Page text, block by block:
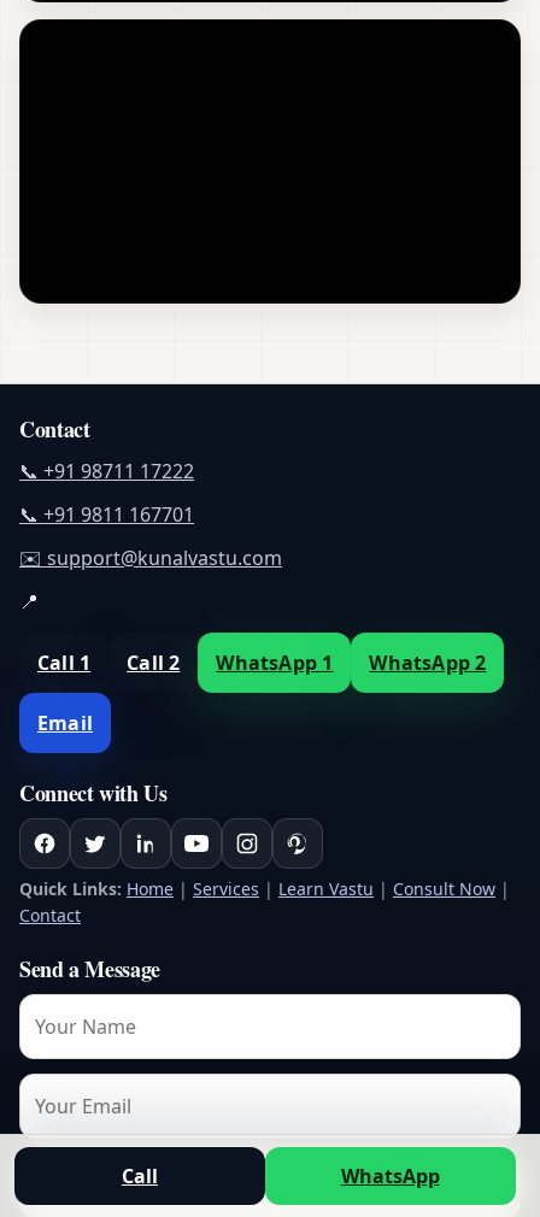
Contact
📞 +91 98711 17222
📞 +91 9811 167701
✉️ support@kunalvastu.com
📍
Call 1 Call 2 WhatsApp 1 WhatsApp 2
Email
Connect with Us
Quick Links: Home | Services | Learn Vastu | Consult Now |
Contact
Send a Message
Call WhatsApp